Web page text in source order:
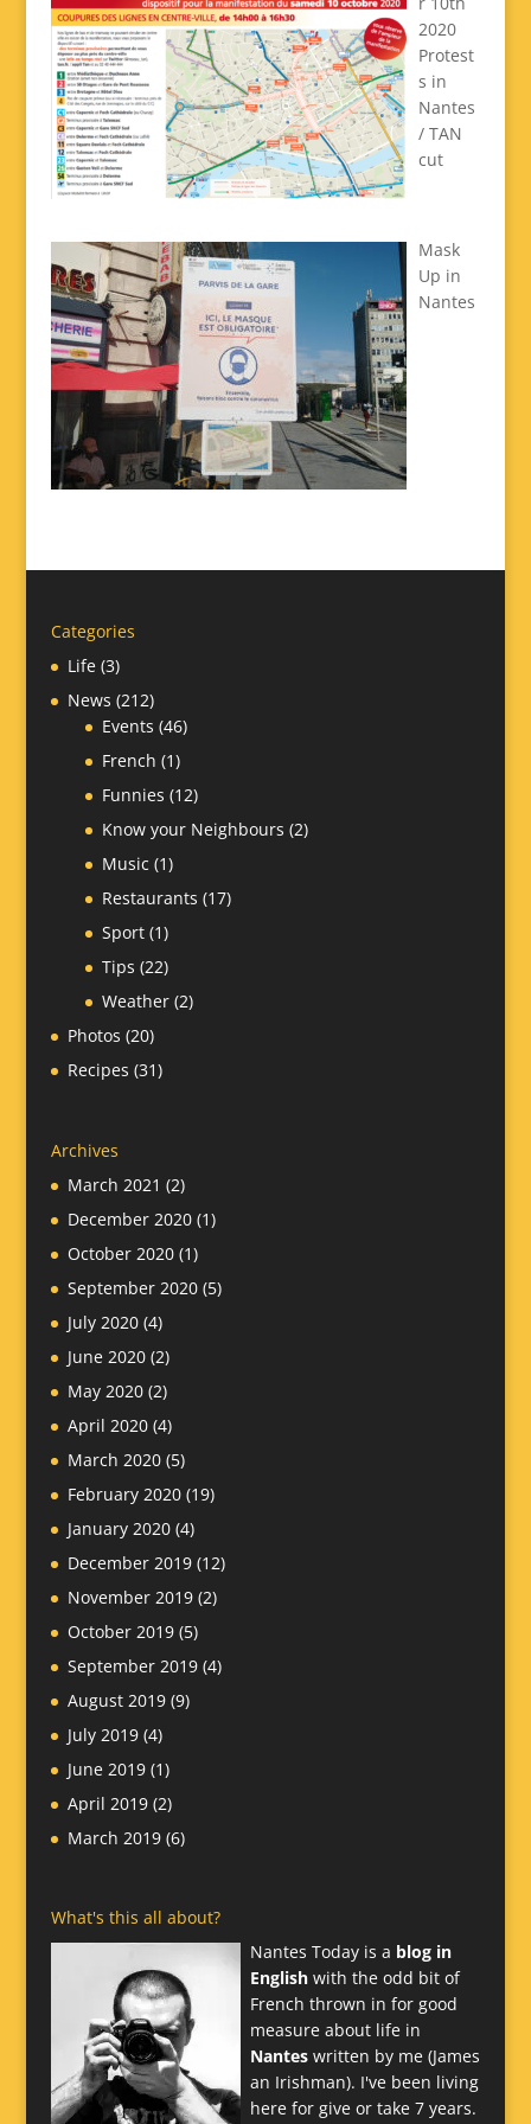
2020
Protest
s in
Nantes
/ TAN
cut
Mask
Up in
Nantes
Categories
Life(3)
News (212)
Events (46)
French (1)
Funnies (12)
Know your Neighbours (2)
Music (1)
Restaurants (17)
Sport(1)
Tips (22)
Weather(2)
Photos (20)
Recipes (31)
Archives
March 2021 (2)
December 2020(1)
October 2020(1)
September 2020(5)
July 2020(4)
June 2020(2)
May 2020(2)
April 2020(4)
March 2020(5)
February 2020(19)
January 2020(4)
December 2019(12)
November 2019(2)
October 2019(5)
September 2019(4)
August 2019(9)
July 2019(4)
June 2019(1)
April 2019(2)
March 2019(6)
What's this all about?
Nantes Today is a blog in
Englishwith the odd bit of
French thrown in for good
measure about life in
Nanteswritten by me (James
an Irishman). I've been living
here for give or take 7 years.